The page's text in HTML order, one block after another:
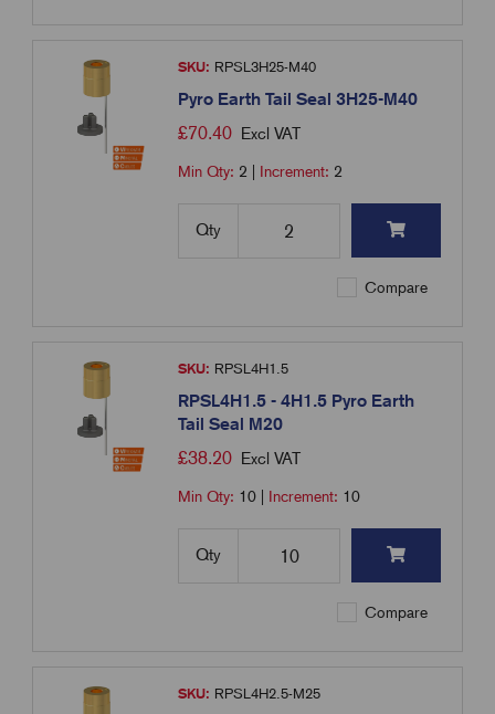
SKU: RPSL3H25-M40
Pyro Earth Tail Seal 3H25-M40
£70.40 Excl VAT
Min Qty: 2 Increment: 2
Qty
Compare
SKU: RPSL4H1.5
RPSL4H1.5 - 4H1.5 Pyro Earth
Tail Seal M20
£38.20 Excl VAT
Min Qty: 10 Increment: 10
Qty
Compare
SKU: RPSL4H2.5-M25